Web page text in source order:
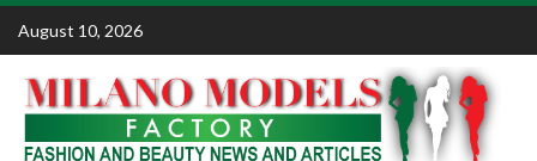
Skip
content
August 10, 2026